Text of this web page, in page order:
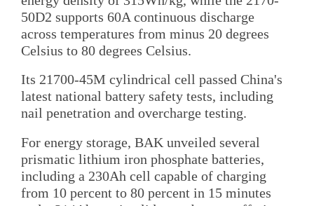
50D2 supports 60A continuous discharge
across temperatures from minus 20 degrees
Celsius to 80 degrees Celsius.
Its 21700-45M cylindrical cell passed China's
latest national battery safety tests, including
nail penetration and overcharge testing.
For energy storage, BAK unveiled several
prismatic lithium iron phosphate batteries,
including a 230Ah cell capable of charging
from 10 percent to 80 percent in 15 minutes